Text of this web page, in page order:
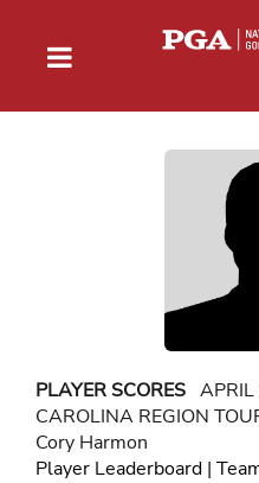
PLAYER SCORES
CAROLINA REGION
Cory Harmon
Player Leaderboard |